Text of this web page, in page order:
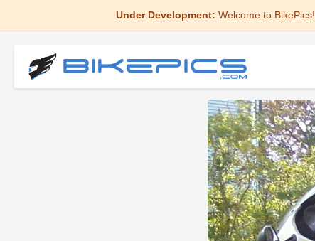
Under Development: Welcome to